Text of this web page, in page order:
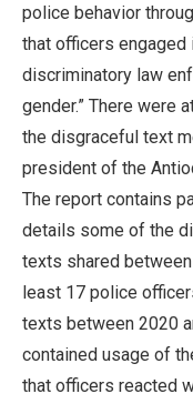
police behavior
that officers engaged
discriminatory law
gender.” There were
the disgraceful text
president of the
The report contains
details some of the
texts shared
least 17 police
texts between 2020
contained usage of
that officers reacted